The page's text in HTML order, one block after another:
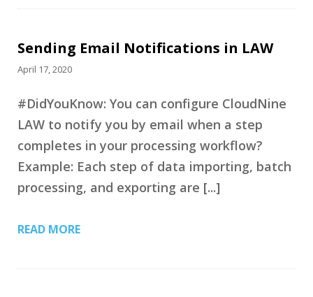
Sending Email Notifications in LAW
April 17, 2020
#DidYouKnow: You can configure CloudNine
LAW to notify you by email when a step
completes in your processing workflow?
Example: Each step of data importing, batch
processing, and exporting are [...]
READ MORE